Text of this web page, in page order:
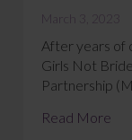
March 3, 2023
After years of
Girls Not
Partnership
Read More